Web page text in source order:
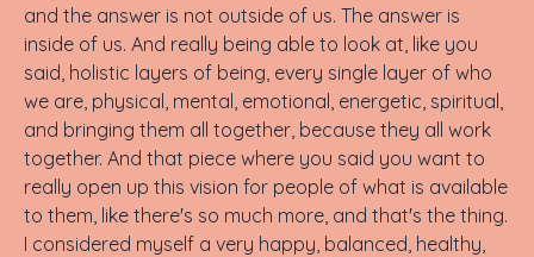
and the answer is not outside of us. The answer is
inside of us. And really being able to look at, like you
said, holistic layers of being, every single layer of who
we are, physical, mental, emotional, energetic, spiritual,
and bringing them all together, because they all work
together. And that piece where you said you want to
really open up this vision for people of what is available
to them, like there's so much more, and that's the thing.
I considered myself a very happy, balanced, healthy,